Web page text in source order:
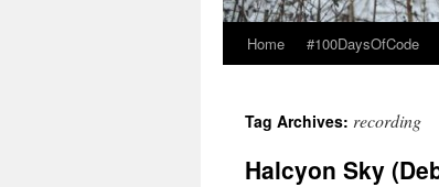
Skip
content
Home #100DaysOfCode
Tag Archives: recording
Halcyon Sky